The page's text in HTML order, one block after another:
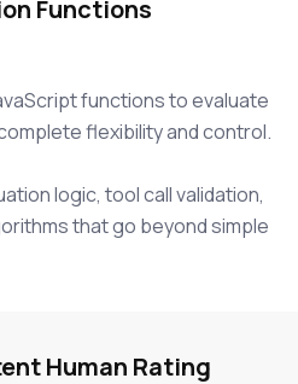
Functions
functions to evaluate
flexibility and control.
logic, tool call validation,
that go beyond simple
Human Rating